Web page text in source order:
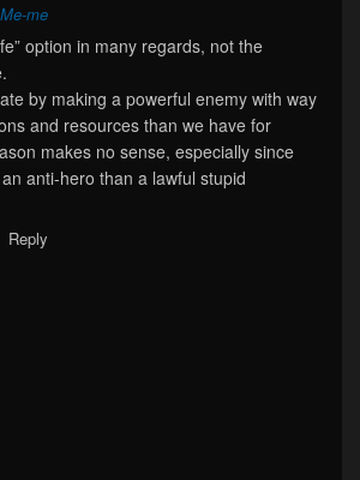
Me-me
option in many regards, not the
by making a powerful enemy with way
and resources than we have for
makes no sense, especially since
anti-hero than a lawful stupid
Reply